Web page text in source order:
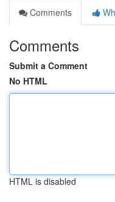
Comments
Comments
Submit a Comment
No HTML
HTML is disabled